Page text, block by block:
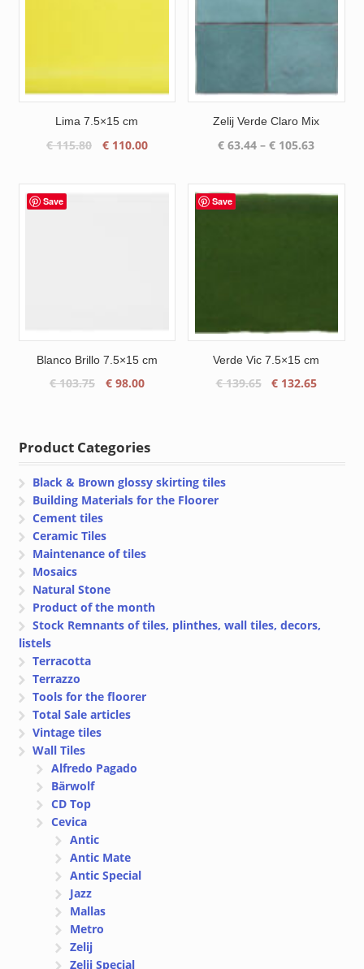
Lima 7.5×15 cm
€115.80
Original
€110.00Current
€ 110.00.
Zelij Verde Claro Mix
€ 63.44 – € 105.63Price
through
Save
Blanco Brillo 7.5×15 cm
€103.75
Original
€98.00Current
Save
Verde Vic 7.5×15 cm
€139.65
Original
€ 132.65Current
Product Categories
Black & Brown glossy skirting tiles
Building Materials for the Floorer
Cement tiles
Ceramic Tiles
Maintenance of tiles
Mosaics
Natural Stone
Product of the month
Stock Remnants of tiles, plinthes, wall tiles, decors,
listels
Terracotta
Terrazzo
Tools for the floorer
Total Sale articles
Vintage tiles
Wall Tiles
Alfredo Pagado
Bärwolf
CD Top
Cevica
Antic
Antic Mate
Antic Special
Jazz
Mallas
Metro
Zelij
Zelij Special